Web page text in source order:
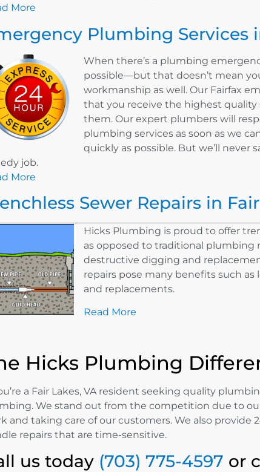
More
Plumbing Services
When there’s a plumbing
possible—but that doesn’t mean
workmanship as well. Our Fairfax
that you receive the highest quality
them. Our expert plumbers will
plumbing services as soon as we
quickly as possible. But we’ll never
job.
More
Sewer Repairs in
Hicks Plumbing is proud to offer
as opposed to traditional plumbing
destructive digging and
repairs pose many benefits such as
and replacements.
Read More
Hicks Plumbing
a Fair Lakes, VA resident seeking quality
We stand out from the competition due to
and taking care of our customers. We also provide
repairs that are time-sensitive.
us today (703) 775-4597 or